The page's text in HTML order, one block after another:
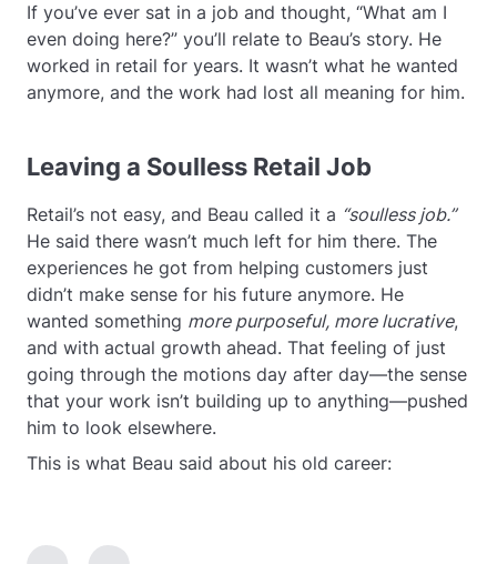
If you’ve ever sat in a job and thought, “What am I
even doing here?” you’ll relate to Beau’s story. He
worked in retail for years. It wasn’t what he wanted
anymore, and the work had lost all meaning for him.
Leaving a Soulless Retail Job
Retail’s not easy, and Beau called it a “soulless job.”
He said there wasn’t much left for him there. The
experiences he got from helping customers just
didn’t make sense for his future anymore. He
wanted something more purposeful, more lucrative,
and with actual growth ahead. That feeling of just
going through the motions day after day—the sense
that your work isn’t building up to anything—pushed
him to look elsewhere.
This is what Beau said about his old career: